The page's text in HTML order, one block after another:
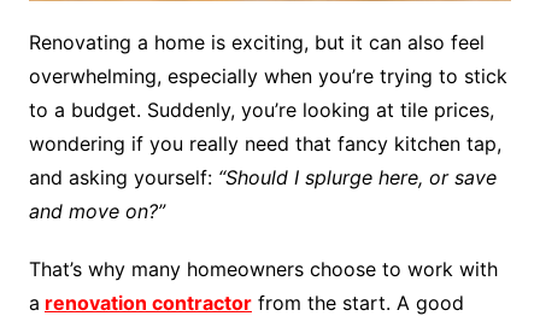
Renovating a home is exciting, but it can also feel
overwhelming, especially when you’re trying to stick
to a budget. Suddenly, you’re looking at tile prices,
wondering if you really need that fancy kitchen tap,
and asking yourself: “Should I splurge here, or save
and move on?”
That’s why many homeowners choose to work with
a renovation contractorfrom the start. A good